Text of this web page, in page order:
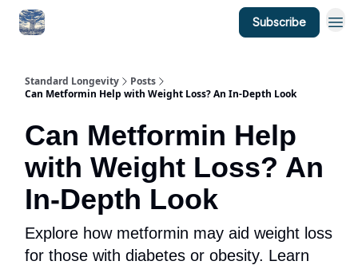
Subscribe
Standard Longevity
Posts
Can Metformin Help with Weight Loss? An In-Depth Look
Can Metformin Help
with Weight Loss? An
In-Depth Look
Explore how metformin may aid weight loss
for those with diabetes or obesity. Learn